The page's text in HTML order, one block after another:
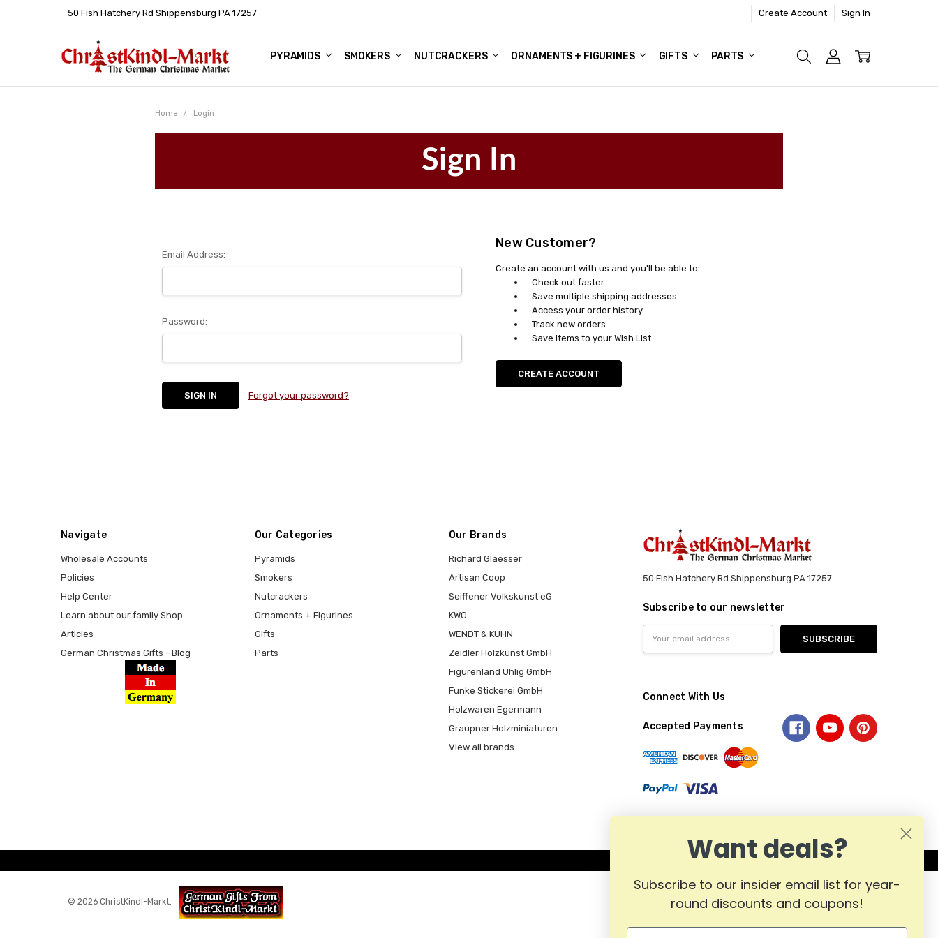
50 Fish Hatchery Rd Shippensburg PA 17257 Create Account Sign In
PYRAMIDS SMOKERS NUTCRACKERS ORNAMENTS + FIGURINES GIFTS PARTS
WHOLESALE ACCOUNTS
POLICIES
HELP CENTER
LEARN ABOUT OUR FAMILY SHOP
ARTICLES
GERMAN CHRISTMAS GIFTS - BLOG
Home Login
Sign In
Email Address:
Password:
Forgot your password?
New Customer?
Create an account with us and you'll be able to:
Check out faster
Save multiple shipping addresses
Access your order history
Track new orders
Save items to your Wish List
CREATE ACCOUNT
Navigate
Wholesale Accounts
Policies
Help Center
Learn about our family Shop
Articles
German Christmas Gifts - Blog
Our Categories
Pyramids
Smokers
Nutcrackers
Ornaments + Figurines
Gifts
Parts
Our Brands
Richard Glaesser
Artisan Coop
Seiffener Volkskunst eG
KWO
WENDT & KÜHN
Zeidler Holzkunst GmbH
Figurenland Uhlig GmbH
Funke Stickerei GmbH
Holzwaren Egermann
Graupner Holzminiaturen
View all brands
50 Fish Hatchery Rd Shippensburg PA 17257
Subscribe to our newsletter
Address
Connect With Us
Accepted Payments
© 2026 ChristKindl-Markt.
Want deals?
Subscribe to our insider email list for year-
round discounts and coupons!